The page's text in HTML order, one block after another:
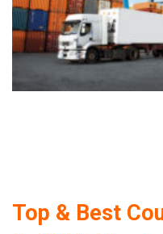
Top & Best